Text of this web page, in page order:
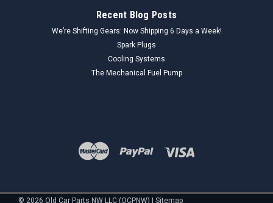
Recent Blog Posts
We’re Shifting Gears: Now Shipping 6 Days a Week!
Spark Plugs
Cooling Systems
The Mechanical Fuel Pump
© 2026 Old Car Parts NW LLC (OCPNW) | Sitemap